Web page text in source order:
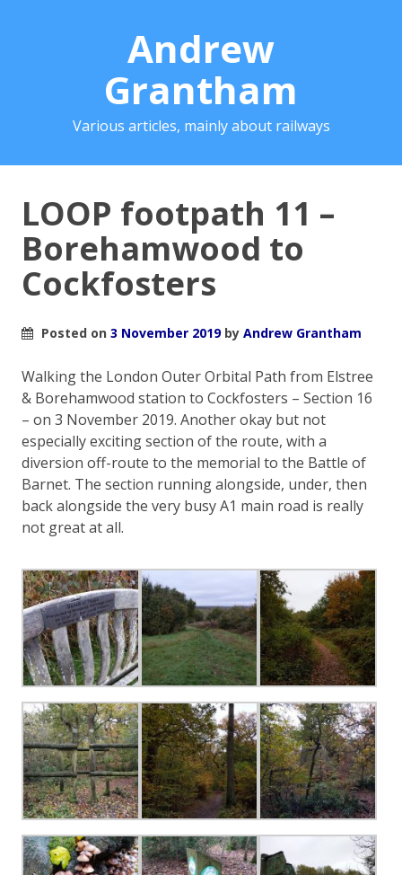
Andrew
Grantham
Various articles, mainly about railways
LOOP footpath 11 –
Borehamwood to
Cockfosters
Posted on 3 November 2019by Andrew Grantham
Walking the London Outer Orbital Path from Elstree
& Borehamwood station to Cockfosters – Section 16
– on 3 November 2019. Another okay but not
especially exciting section of the route, with a
diversion off-route to the memorial to the Battle of
Barnet. The section running alongside, under, then
back alongside the very busy A1 main road is really
not great at all.